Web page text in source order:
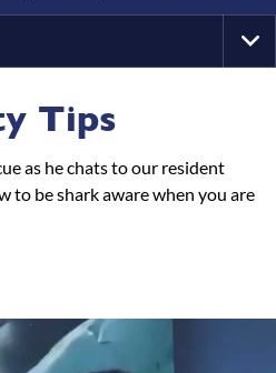
Tips
as he chats to our resident
to be shark aware when you are